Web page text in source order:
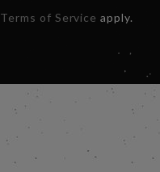
Terms of Service apply.